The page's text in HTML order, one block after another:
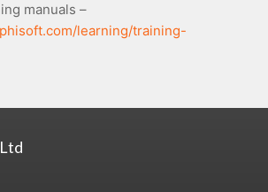
manuals –
learning/training-